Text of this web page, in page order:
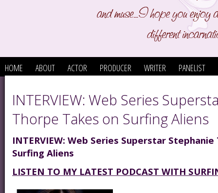
HOME ABOUT ACTOR PRODUCER WRITER PANELIST
INTERVIEW: Web Series
Thorpe Takes on Surfing Aliens
INTERVIEW: Web Series Superstar
Surfing Aliens
LISTEN TO MY LATEST PODCAST WITH